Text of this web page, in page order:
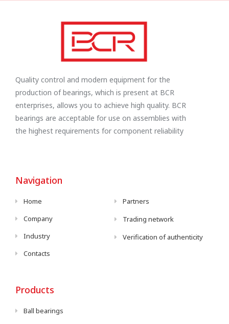
Quality control and modern equipment for the
production of bearings, which is present at BCR
enterprises, allows you to achieve high quality. BCR
bearings are acceptable for use on assemblies with
the highest requirements for component reliability
Navigation
Home
Company
Industry
Contacts
Partners
Trading network
Verification of authenticity
Products
Ball bearings